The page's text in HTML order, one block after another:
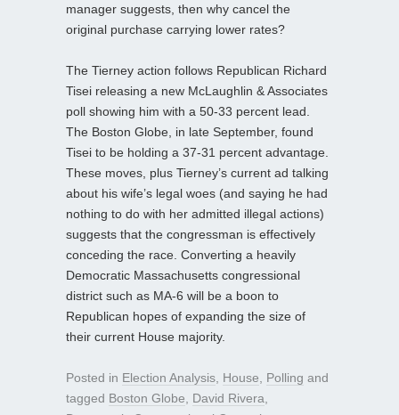
manager suggests, then why cancel the
original purchase carrying lower rates?
The Tierney action follows Republican Richard
Tisei releasing a new McLaughlin & Associates
poll showing him with a 50-33 percent lead.
The Boston Globe, in late September, found
Tisei to be holding a 37-31 percent advantage.
These moves, plus Tierney’s current ad talking
about his wife’s legal woes (and saying he had
nothing to do with her admitted illegal actions)
suggests that the congressman is effectively
conceding the race. Converting a heavily
Democratic Massachusetts congressional
district such as MA-6 will be a boon to
Republican hopes of expanding the size of
their current House majority.
Posted in Election Analysis House Polling and
tagged Boston Globe David Rivera